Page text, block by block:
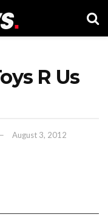
R Us
August 3, 2012